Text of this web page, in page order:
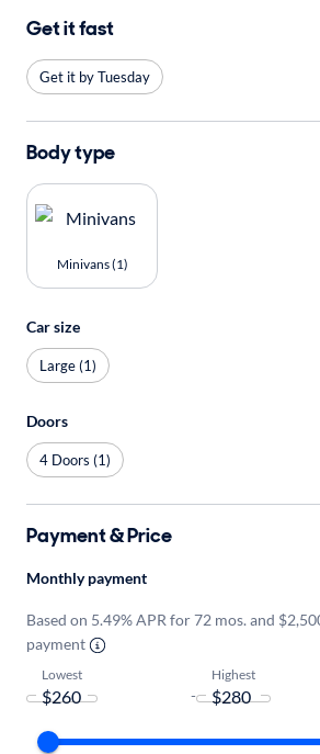
Get it fast
Get it by Tuesday
Body type
Minivans (1)
Car size
Large (1)
Doors
4 Doors (1)
Payment & Price
Monthly payment
Based on 5.49% APR for 72 mos. and
payment
Lowest
-
Highest